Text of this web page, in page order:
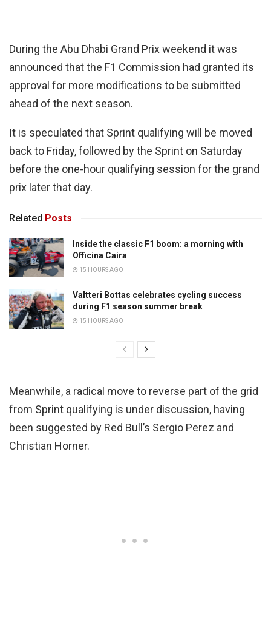
During the Abu Dhabi Grand Prix weekend it was
announced that the F1 Commission had granted its
approval for more modifications to be submitted
ahead of the next season.
It is speculated that Sprint qualifying will be moved
back to Friday, followed by the Sprint on Saturday
before the one-hour qualifying session for the grand
prix later that day.
Related Posts
Inside the classic F1 boom: a morning with
Officina Caira
15 HOURS AGO
Valtteri Bottas celebrates cycling success
during F1 season summer break
15 HOURS AGO
Meanwhile, a radical move to reverse part of the grid
from Sprint qualifying is under discussion, having
been suggested by Red Bull’s Sergio Perez and
Christian Horner.